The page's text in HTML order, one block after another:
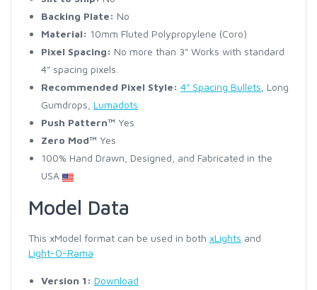
Backing Plate: No
Material: 10mm Fluted Polypropylene (Coro)
Pixel Spacing: No more than 3" Works with standard
4" spacing pixels.
Recommended Pixel Style: 4" Spacing Bullets , Long
Gumdrops, Lumadots
Push Pattern™ Yes
Zero Mod™ Yes
100% Hand Drawn, Designed, and Fabricated in the
USA
Model Data
This xModel format can be used in both xLights and
Light-O-Rama
Version 1: Download